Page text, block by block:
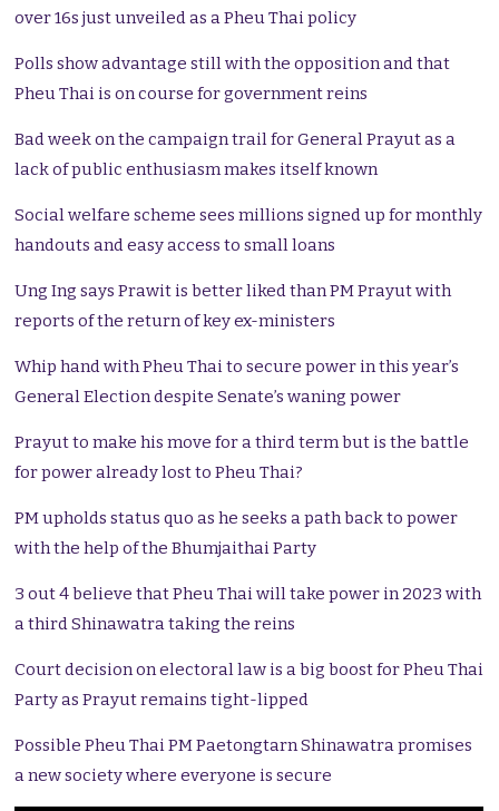
over 16s just unveiled as a Pheu Thai policy
Polls show advantage still with the opposition and that
Pheu Thai is on course for government reins
Bad week on the campaign trail for General Prayut as a
lack of public enthusiasm makes itself known
Social welfare scheme sees millions signed up for monthly
handouts and easy access to small loans
Ung Ing says Prawit is better liked than PM Prayut with
reports of the return of key ex-ministers
Whip hand with Pheu Thai to secure power in this year’s
General Election despite Senate’s waning power
Prayut to make his move for a third term but is the battle
for power already lost to Pheu Thai?
PM upholds status quo as he seeks a path back to power
with the help of the Bhumjaithai Party
3 out 4 believe that Pheu Thai will take power in 2023 with
a third Shinawatra taking the reins
Court decision on electoral law is a big boost for Pheu Thai
Party as Prayut remains tight-lipped
Possible Pheu Thai PM Paetongtarn Shinawatra promises
a new society where everyone is secure